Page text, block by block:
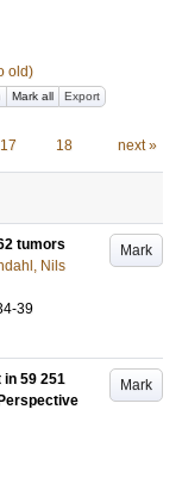
old)
Mark all Export
17 18 next »
Mark
tumors
Nils
39
Mark
59 251